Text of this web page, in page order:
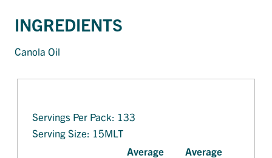
INGREDIENTS
Canola Oil
Servings Per Pack: 133
Serving Size: 15MLT
Average
Average